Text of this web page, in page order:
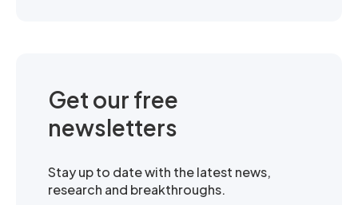
Get our free
newsletters
Stay up to date with the latest news,
research and breakthroughs.